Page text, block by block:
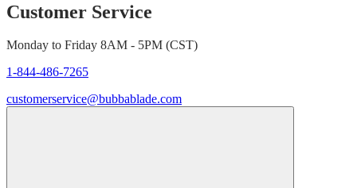
Customer Service
Monday to Friday 8AM - 5PM (CST)
1-844-486-7265
customerservice@bubbablade.com